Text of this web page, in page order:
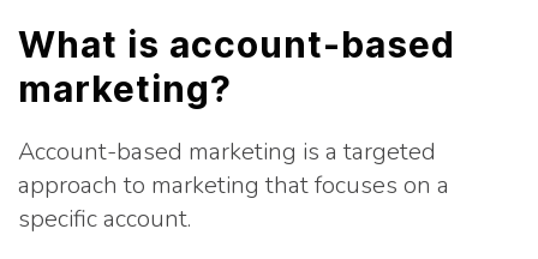
What is account-based
marketing?
Account-based marketing is a targeted
approach to marketing that focuses on a
specific account.